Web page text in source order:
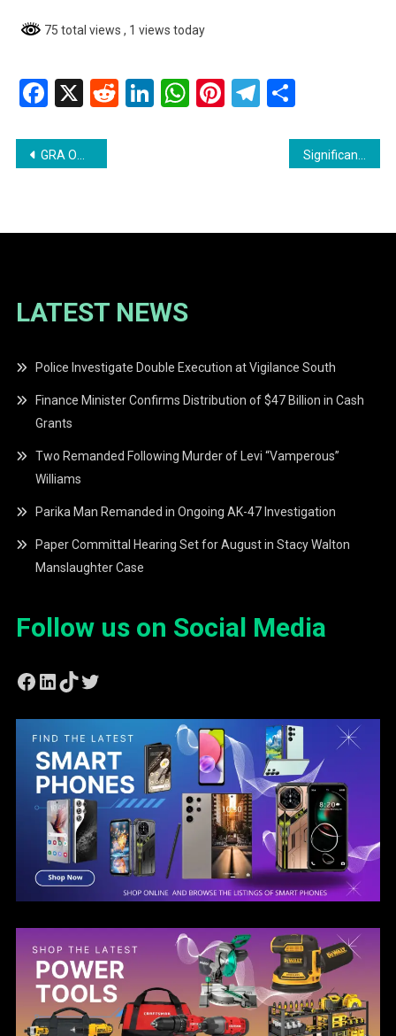
75 total views , 1 views today
Facebook
X RedditLinkedIn
WhatsApp
Pinterest
Telegram
Share
Post
GRA Officers Attacked During Smuggling Operation in Berbice Significant Drop in Crime Rates in Guyana for 2025 – Crime Chief
LATEST NEWS
Police Investigate Double Execution at Vigilance South
Finance Minister Confirms Distribution of $47 Billion in Cash
Grants
Two Remanded Following Murder of Levi “Vamperous”
Williams
Parika Man Remanded in Ongoing AK-47 Investigation
Paper Committal Hearing Set for August in Stacy Walton
Manslaughter Case
Follow us on Social Media
Facebook
LinkedIn
TikTok
Twitter